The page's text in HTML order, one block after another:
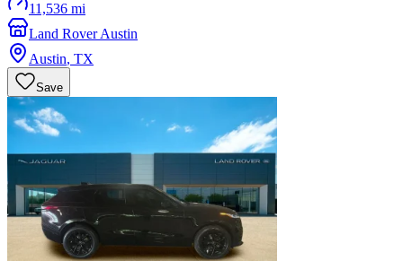
11,536 mi
Land Rover Austin
Austin, TX
Save